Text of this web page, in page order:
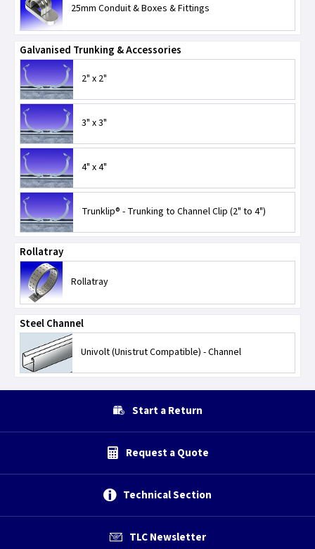
25mm Conduit & Boxes & Fittings
Galvanised Trunking & Accessories
2" x 2"
3" x 3"
4" x 4"
Trunklip® - Trunking to Channel Clip (2" to 4")
Rollatray
Rollatray
Steel Channel
Univolt (Unistrut Compatible) - Channel
Start a Return
Request a Quote
Technical Section
TLC Newsletter